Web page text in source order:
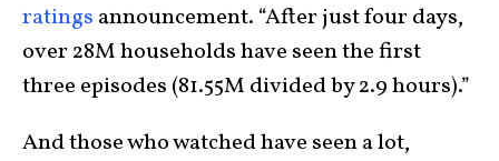
ratings announcement. “After just four days,
over 28M households have seen the first
three episodes (81.55M divided by 2.9 hours).”
And those who watched have seen a lot,